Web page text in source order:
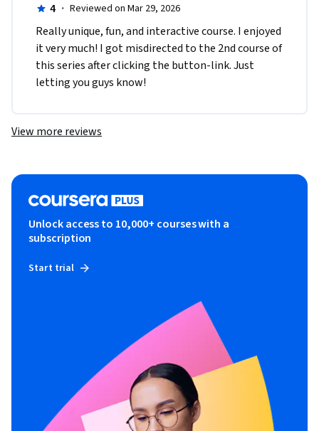
4 · Reviewed on Mar 29, 2026
Really unique, fun, and interactive course. I enjoyed
it very much! I got misdirected to the 2nd course of
this series after clicking the button-link. Just
letting you guys know!
View more reviews
Unlock access to 10,000+ courses with a
subscription
Start trial